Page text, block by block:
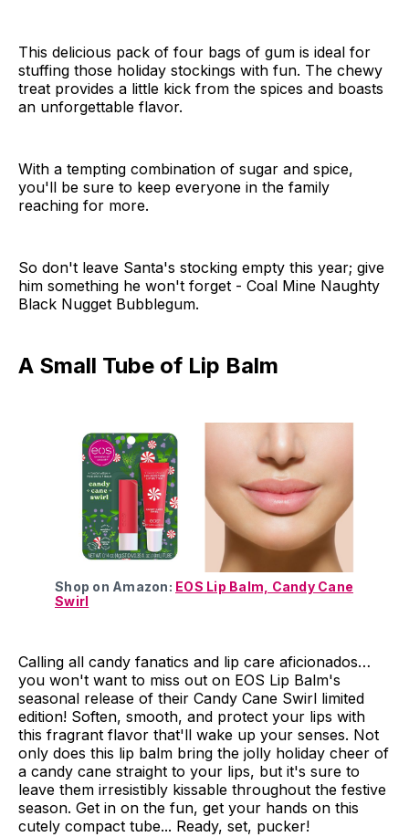
This delicious pack of four bags of gum is ideal for
stuffing those holiday stockings with fun. The chewy
treat provides a little kick from the spices and boasts
an unforgettable flavor.
With a tempting combination of sugar and spice,
you'll be sure to keep everyone in the family
reaching for more.
So don't leave Santa's stocking empty this year; give
him something he won't forget - Coal Mine Naughty
Black Nugget Bubblegum.
A Small Tube of Lip Balm
Shop on Amazon: EOS Lip Balm, Candy Cane
Swirl
Calling all candy fanatics and lip care aficionados…
you won't want to miss out on EOS Lip Balm's
seasonal release of their Candy Cane Swirl limited
edition! Soften, smooth, and protect your lips with
this fragrant flavor that'll wake up your senses. Not
only does this lip balm bring the jolly holiday cheer of
a candy cane straight to your lips, but it's sure to
leave them irresistibly kissable throughout the festive
season. Get in on the fun, get your hands on this
cutely compact tube... Ready, set, pucker!